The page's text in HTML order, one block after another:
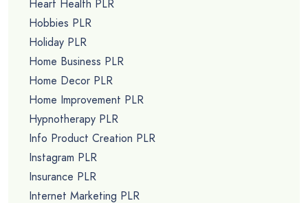
Heart Health PLR
Hobbies PLR
Holiday PLR
Home Business PLR
Home Decor PLR
Home Improvement PLR
Hypnotherapy PLR
Info Product Creation PLR
Instagram PLR
Insurance PLR
Internet Marketing PLR